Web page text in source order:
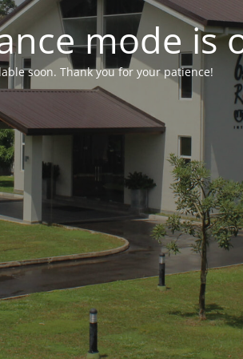
mode is
soon. Thank you for your patience!